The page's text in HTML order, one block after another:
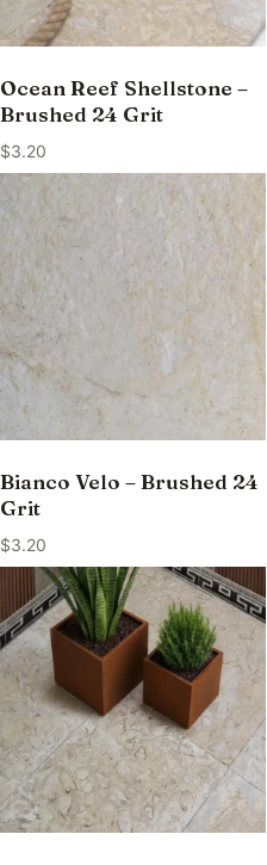
Ocean Reef Shellstone –
Brushed 24 Grit
$3.20
Bianco Velo – Brushed 24
Grit
$3.20